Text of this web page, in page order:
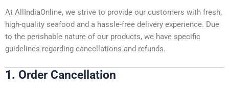
At AllIndiaOnline, we strive to provide our customers with fresh,
high-quality seafood and a hassle-free delivery experience. Due
to the perishable nature of our products, we have specific
guidelines regarding cancellations and refunds.
1. Order Cancellation